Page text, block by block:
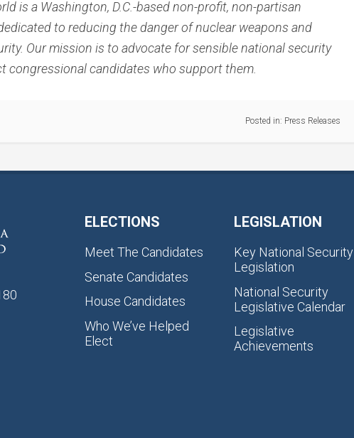
is a Washington, D.C.-based non-profit, non-partisan
to reducing the danger of nuclear weapons and
Our mission is to advocate for sensible national security
congressional candidates who support them.
Posted in: Press Releases
ELECTIONS
Meet The Candidates
Senate Candidates
House Candidates
Who We’ve Helped
Elect
LEGISLATION
Key National Security
Legislation
National Security
Legislative Calendar
Legislative
Achievements